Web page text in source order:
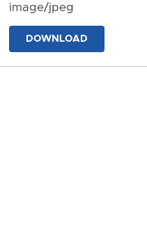
image/jpeg
DOWNLOAD